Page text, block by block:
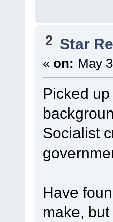
2 Star
« on: May
Picked
Socialist
Have
make,